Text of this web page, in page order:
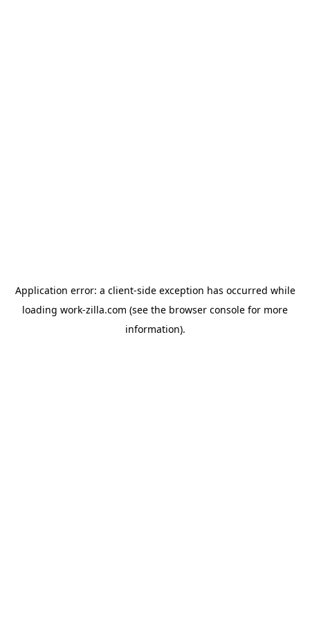
Application error: a client-side exception has occurred while
loading work-zilla.com (see the browser console for more
information).